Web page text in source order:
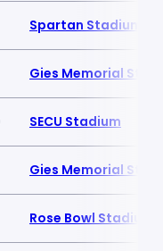
Spartan Stadium-
Gies Memorial
SECU Stadium
Gies Memorial
Rose Bowl Stadium